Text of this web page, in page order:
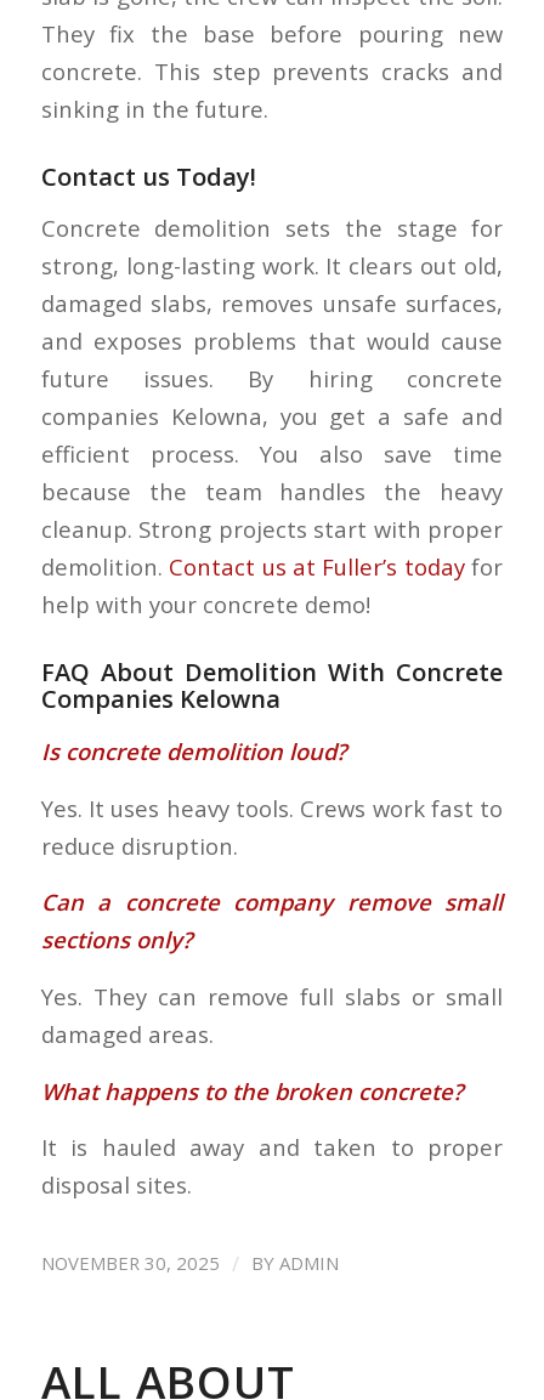
They fix the base before pouring new
concrete. This step prevents cracks and
sinking in the future.
Contact us Today!
Concrete demolition sets the stage for
strong, long-lasting work. It clears out old,
damaged slabs, removes unsafe surfaces,
and exposes problems that would cause
future issues. By hiring concrete
companies Kelowna, you get a safe and
efficient process. You also save time
because the team handles the heavy
cleanup. Strong projects start with proper
demolition. Contact us at Fuller’s todayfor
help with your concrete demo!
FAQ About Demolition With Concrete
Companies Kelowna
Is concrete demolition loud?
Yes. It uses heavy tools. Crews work fast to
reduce disruption.
Can a concrete company remove small
sections only?
Yes. They can remove full slabs or small
damaged areas.
What happens to the broken concrete?
It is hauled away and taken to proper
disposal sites.
NOVEMBER 30, 2025 / BY ADMIN
ALL ABOUT